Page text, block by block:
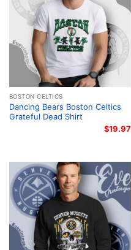
BOSTON CELTICS
Dancing Bears Boston Celtics
Grateful Dead Shirt
$19.97